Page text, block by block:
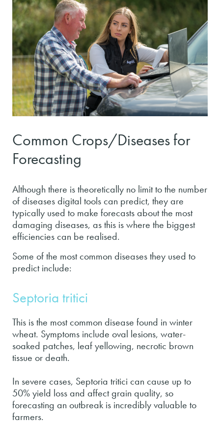
Common Crops/Diseases for
Forecasting
Although there is theoretically no limit to the number
of diseases digital tools can predict, they are
typically used to make forecasts about the most
damaging diseases, as this is where the biggest
efficiencies can be realised.
Some of the most common diseases they used to
predict include:
Septoria tritici
This is the most common disease found in winter
wheat. Symptoms include oval lesions, water-
soaked patches, leaf yellowing, necrotic brown
tissue or death.
In severe cases, Septoria tritici can cause up to
50% yield loss and affect grain quality, so
forecasting an outbreak is incredibly valuable to
farmers.